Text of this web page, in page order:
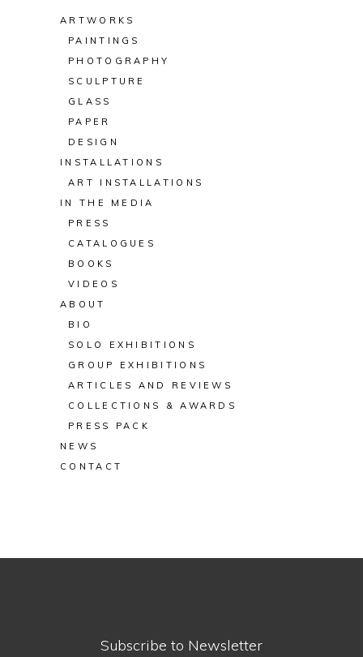
ARTWORKS
PAINTINGS
PHOTOGRAPHY
SCULPTURE
GLASS
PAPER
DESIGN
INSTALLATIONS
ART INSTALLATIONS
IN THE MEDIA
PRESS
CATALOGUES
BOOKS
VIDEOS
ABOUT
BIO
SOLO EXHIBITIONS
GROUP EXHIBITIONS
ARTICLES AND REVIEWS
COLLECTIONS & AWARDS
PRESS PACK
NEWS
CONTACT
Subscribe to Newsletter